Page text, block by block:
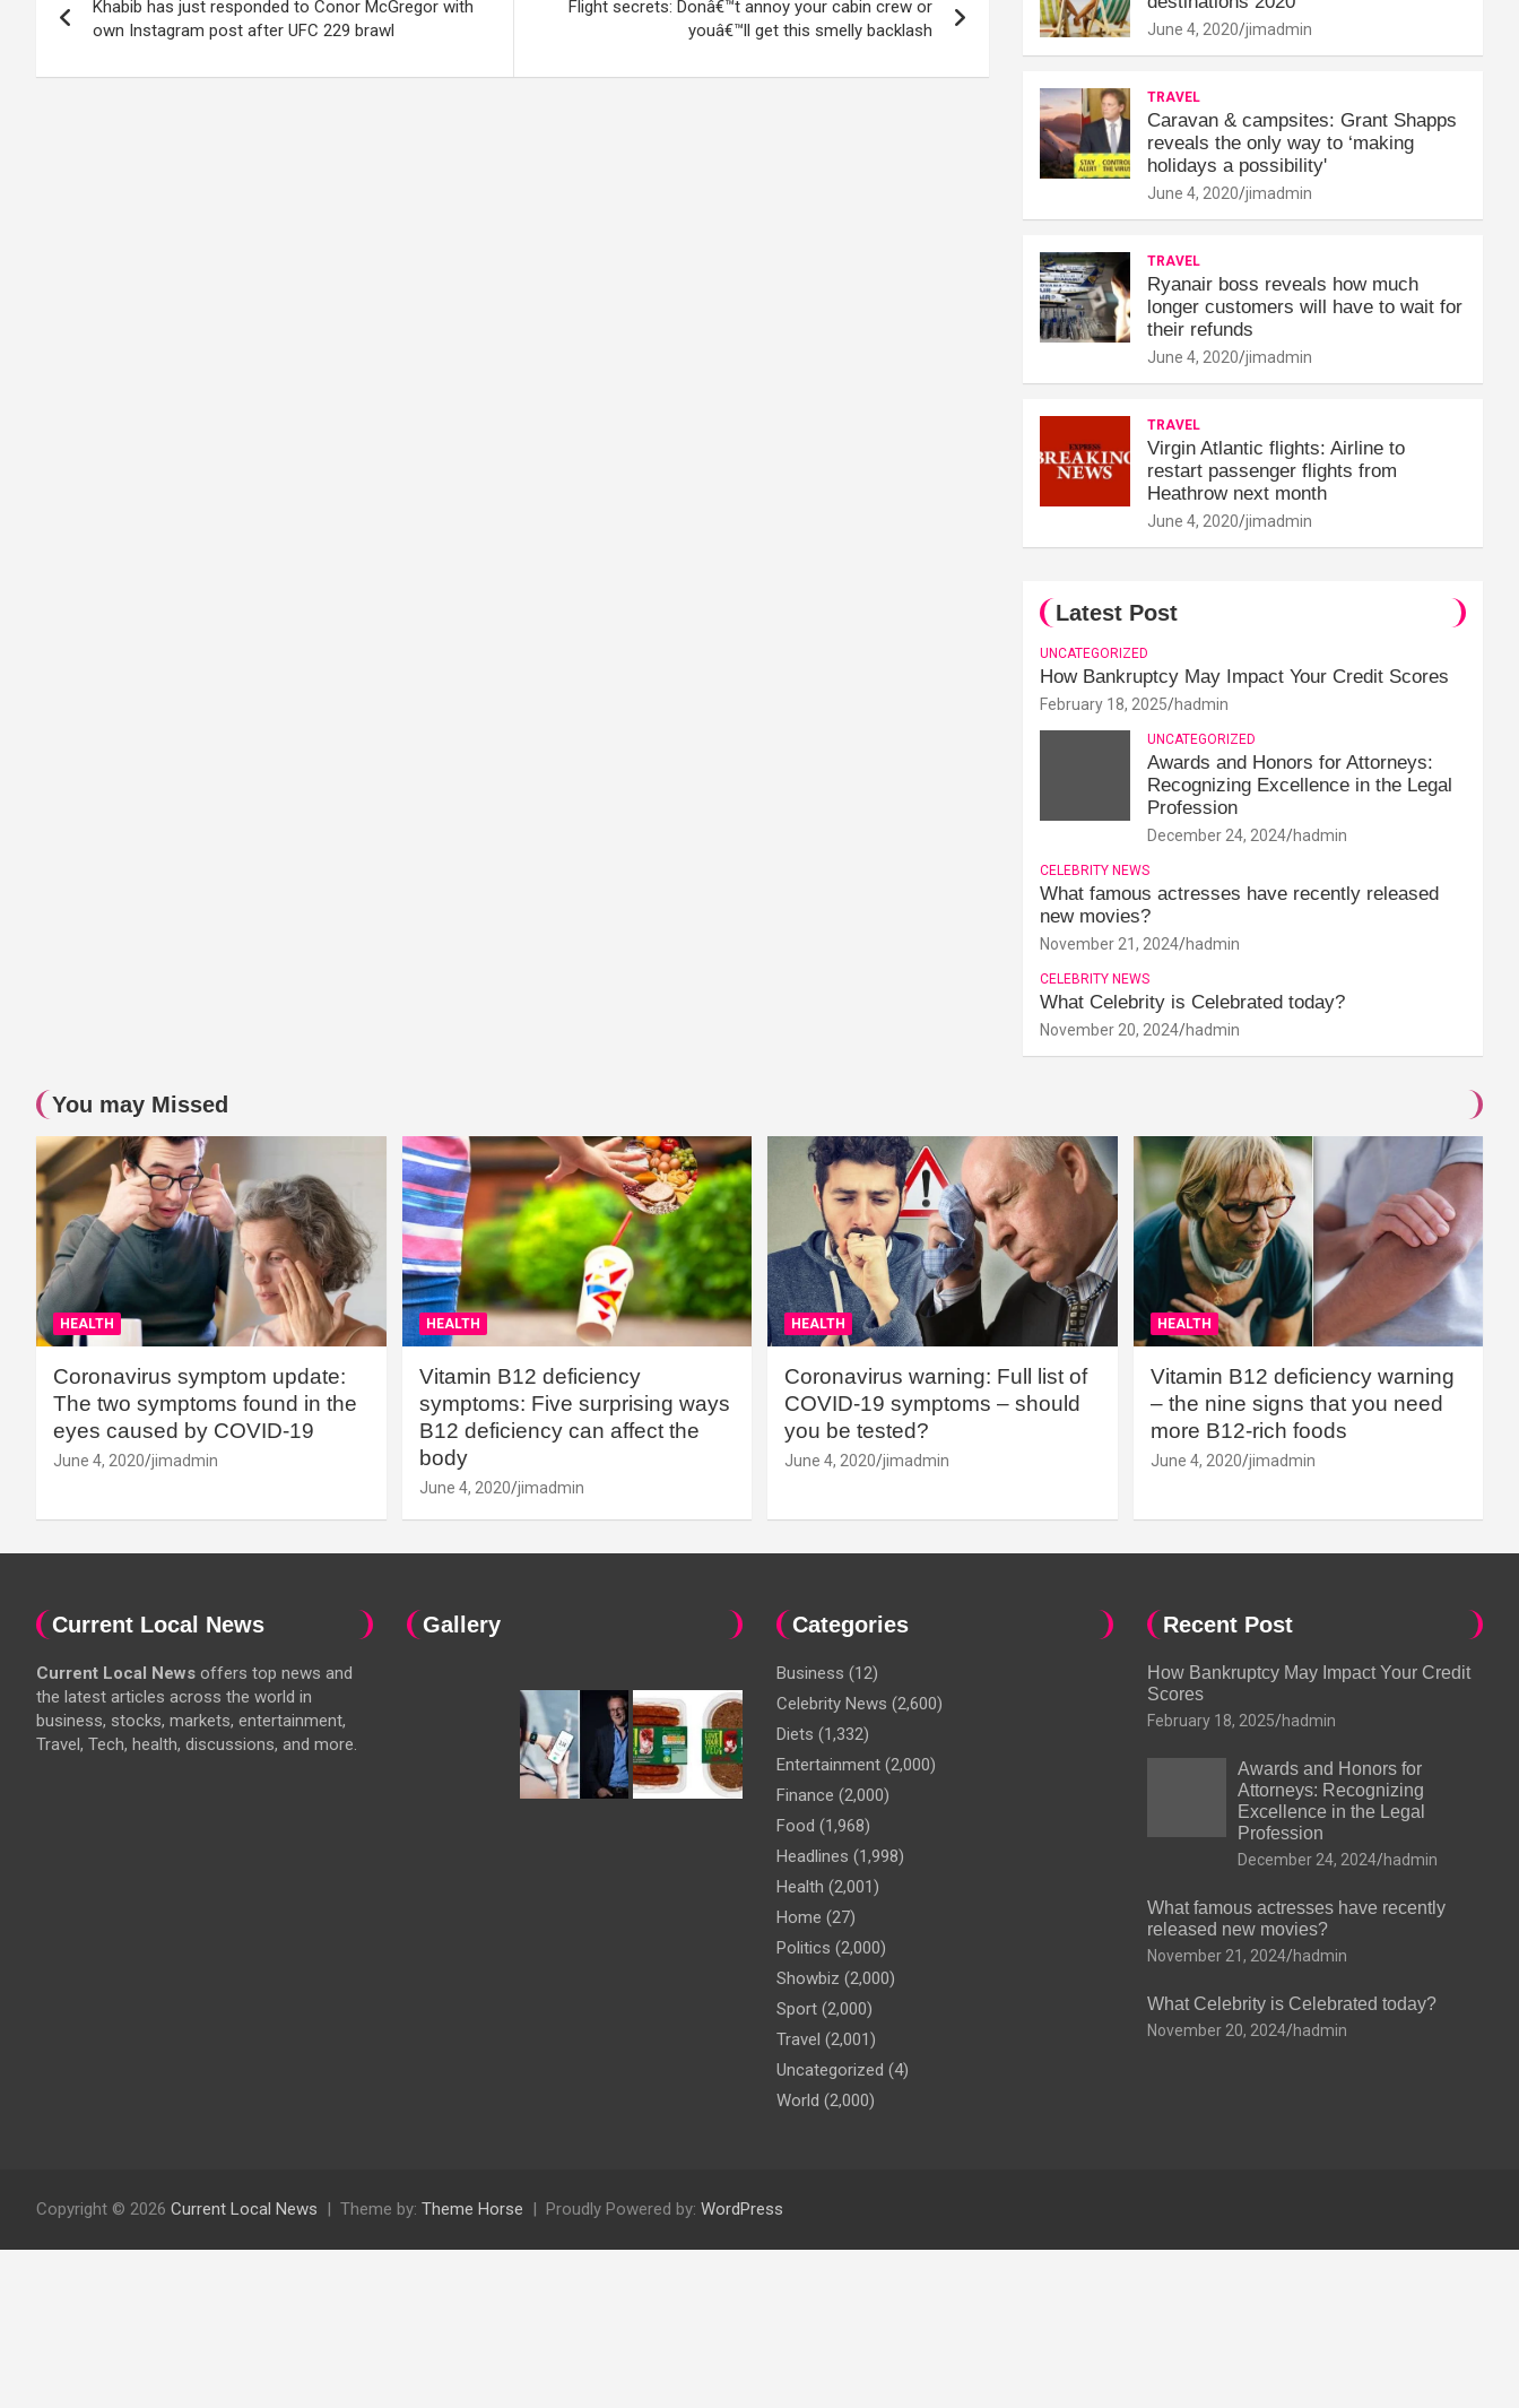
navigation
Khabib has just responded to Conor McGregor with
own Instagram post after UFC 229 brawl
Flight secrets: Donâ€™t annoy your cabin crew or
youâ€™ll get this smelly backlash
June 4, 2020 jimadmin
TRAVEL
Caravan & campsites: Grant Shapps
reveals the only way to ‘making
holidays a possibility'
June 4, 2020 jimadmin
TRAVEL
Ryanair boss reveals how much
longer customers will have to wait for
their refunds
June 4, 2020 jimadmin
TRAVEL
Virgin Atlantic flights: Airline to
restart passenger flights from
Heathrow next month
June 4, 2020 jimadmin
Latest Post
UNCATEGORIZED
How Bankruptcy May Impact Your Credit Scores
February 18, 2025 hadmin
UNCATEGORIZED
Awards and Honors for Attorneys:
Recognizing Excellence in the Legal
Profession
December 24, 2024 hadmin
CELEBRITY NEWS
What famous actresses have recently released
new movies?
November 21, 2024 hadmin
CELEBRITY NEWS
What Celebrity is Celebrated today?
November 20, 2024 hadmin
You may Missed
HEALTH
Coronavirus symptom update:
The two symptoms found in the
eyes caused by COVID-19
June 4, 2020 jimadmin
HEALTH
Vitamin B12 deficiency
symptoms: Five surprising ways
B12 deficiency can affect the
body
June 4, 2020 jimadmin
HEALTH
Coronavirus warning: Full list of
COVID-19 symptoms – should
you be tested?
June 4, 2020 jimadmin
HEALTH
Vitamin B12 deficiency warning
– the nine signs that you need
more B12-rich foods
June 4, 2020 jimadmin
Current Local News
Current Local News offers top news and
the latest articles across the world in
business, stocks, markets, entertainment,
Travel, Tech, health, discussions, and more.
Gallery Categories
Business (12)
Celebrity News (2,600)
Diets (1,332)
Entertainment (2,000)
Finance (2,000)
Food (1,968)
Headlines (1,998)
Health (2,001)
Home (27)
Politics (2,000)
Showbiz (2,000)
Sport (2,000)
Travel (2,001)
Uncategorized (4)
World (2,000)
Recent Post
How Bankruptcy May Impact Your Credit
Scores
February 18, 2025 hadmin
Awards and Honors for
Attorneys: Recognizing
Excellence in the Legal
Profession
December 24, 2024 hadmin
What famous actresses have recently
released new movies?
November 21, 2024 hadmin
What Celebrity is Celebrated today?
November 20, 2024 hadmin
Copyright © 2026 Current Local News Theme by: Theme Horse Proudly Powered by: WordPress